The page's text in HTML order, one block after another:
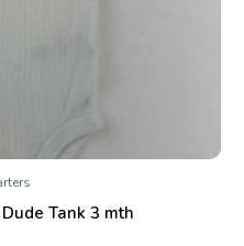
Tank 3 mth